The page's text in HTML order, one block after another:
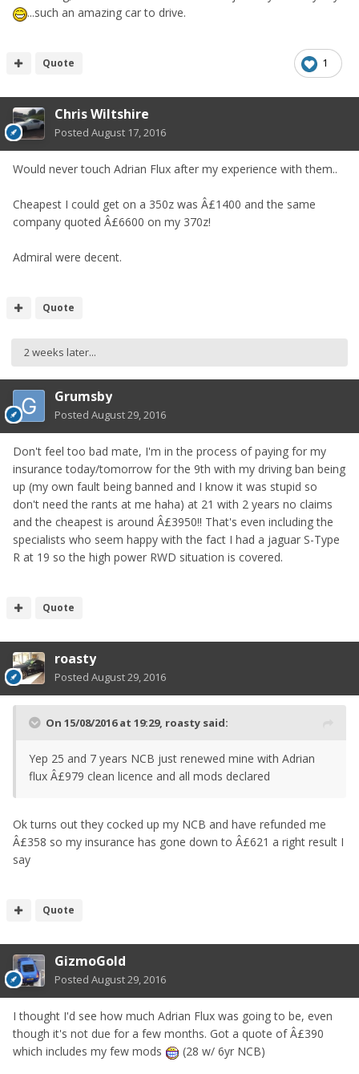
...such an amazing car to drive.
1
Quote
Chris Wiltshire
Posted August 17, 2016
Would never touch Adrian Flux after my experience with them..
Cheapest I could get on a 350z was Â£1400 and the same
company quoted Â£6600 on my 370z!
Admiral were decent.
Quote
2 weeks later...
Grumsby
Posted August 29, 2016
Don't feel too bad mate, I'm in the process of paying for my
insurance today/tomorrow for the 9th with my driving ban being
up (my own fault being banned and I know it was stupid so
don't need the rants at me haha) at 21 with 2 years no claims
and the cheapest is around Â£3950!! That's even including the
specialists who seem happy with the fact I had a jaguar S-Type
R at 19 so the high power RWD situation is covered.
Quote
roasty
Posted August 29, 2016
On 15/08/2016 at 19:29, roasty said:
Yep 25 and 7 years NCB just renewed mine with Adrian
flux Â£979 clean licence and all mods declared
Ok turns out they cocked up my NCB and have refunded me
Â£358 so my insurance has gone down to Â£621 a right result I
say
Quote
GizmoGold
Posted August 29, 2016
I thought I'd see how much Adrian Flux was going to be, even
though it's not due for a few months. Got a quote of Â£390
which includes my few mods
(28 w/ 6yr NCB)